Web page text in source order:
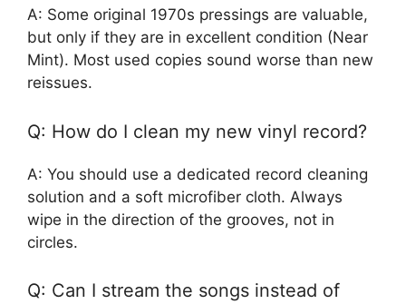
A: Some original 1970s pressings are valuable,
but only if they are in excellent condition (Near
Mint). Most used copies sound worse than new
reissues.
Q: How do I clean my new vinyl record?
A: You should use a dedicated record cleaning
solution and a soft microfiber cloth. Always
wipe in the direction of the grooves, not in
circles.
Q: Can I stream the songs instead of